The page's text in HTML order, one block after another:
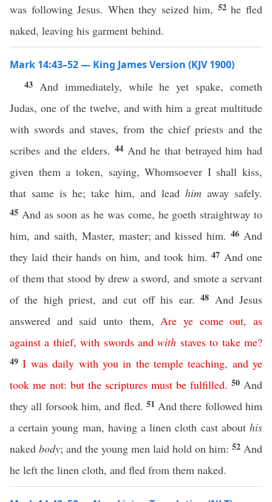
was following Jesus. When they seized him, 52he fled
naked, leaving his garment behind.
Mark 14:43–52 — King James Version (KJV 1900)
43 And immediately, while he yet spake, cometh
Judas, one of the twelve, and with him a great multitude
with swords and staves, from the chief priests and the
scribes and the elders. 44 And he that betrayed him had
given them a token, saying, Whomsoever I shall kiss,
that same is he; take him, and lead him away safely.
45 And as soon as he was come, he goeth straightway to
him, and saith, Master, master; and kissed him.46 And
they laid their hands on him, and took him.47 And one
of them that stood by drew a sword, and smote a servant
of the high priest, and cut off his ear.48 And Jesus
answered and said unto them,Are ye come out,as
against a thief,with swords and with staves to take me?
49I was daily with you in the temple teaching, and ye
took me not: but the scriptures must be fulfilled. 50 And
they all forsook him, and fled. 51 And there followed him
a certain young man, having a linen cloth cast about his
naked body; and the young men laid hold on him: 52 And
he left the linen cloth, and fled from them naked.